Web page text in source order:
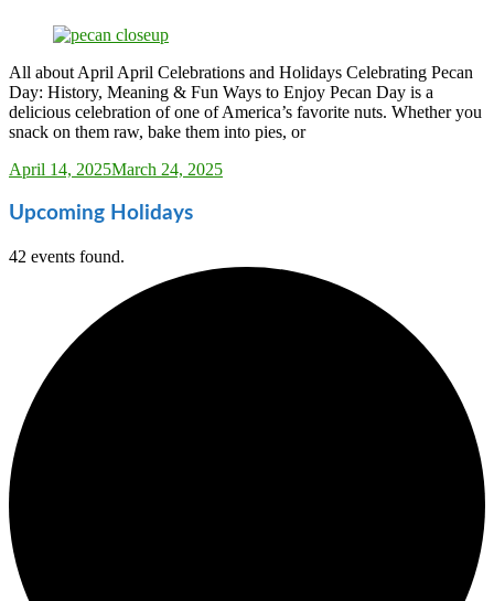
All about April April Celebrations and Holidays Celebrating Pecan
Day: History, Meaning & Fun Ways to Enjoy Pecan Day is a
delicious celebration of one of America’s favorite nuts. Whether you
snack on them raw, bake them into pies, or
Sarah_Almond
April 14, 2025March 24, 2025
Upcoming Holidays
42 events found.